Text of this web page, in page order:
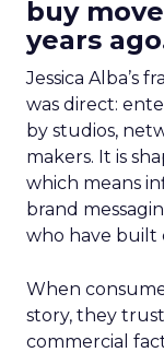
buy
years
Jessica Alba’s
was direct:
by studios,
makers. It is
which means
brand
who have built
When
story, they
commercial